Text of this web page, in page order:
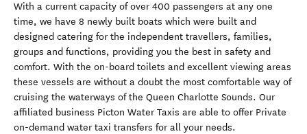
With a current capacity of over 400 passengers at any one
time, we have 8 newly built boats which were built and
designed catering for the independent travellers, families,
groups and functions, providing you the best in safety and
comfort. With the on-board toilets and excellent viewing areas
these vessels are without a doubt the most comfortable way of
cruising the waterways of the Queen Charlotte Sounds. Our
affiliated business Picton Water Taxis are able to offer Private
on-demand water taxi transfers for all your needs.